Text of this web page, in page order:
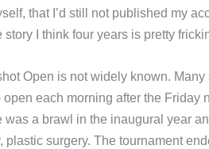
that I’d still not published my
I think four years is pretty
Open is not widely known. Many
each morning after the Friday
was a brawl in the inaugural year
surgery. The tournament